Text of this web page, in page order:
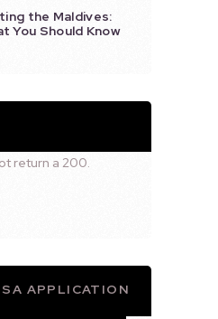
the Maldives:
You Should Know
return a 200.
APPLICATION